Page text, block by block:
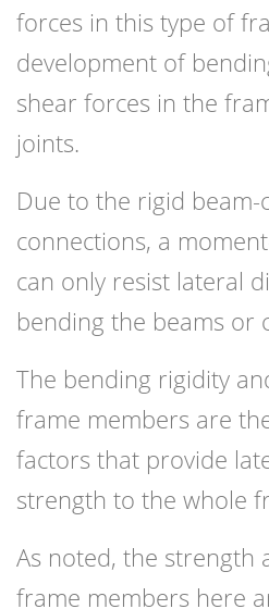
forces in this type of
development of
shear forces in the
joints.
Due to the rigid beam-
connections, a
can only resist lateral
bending the beams or
The bending rigidity
frame members are
factors that provide
strength to the whole
As noted, the strength
frame members here